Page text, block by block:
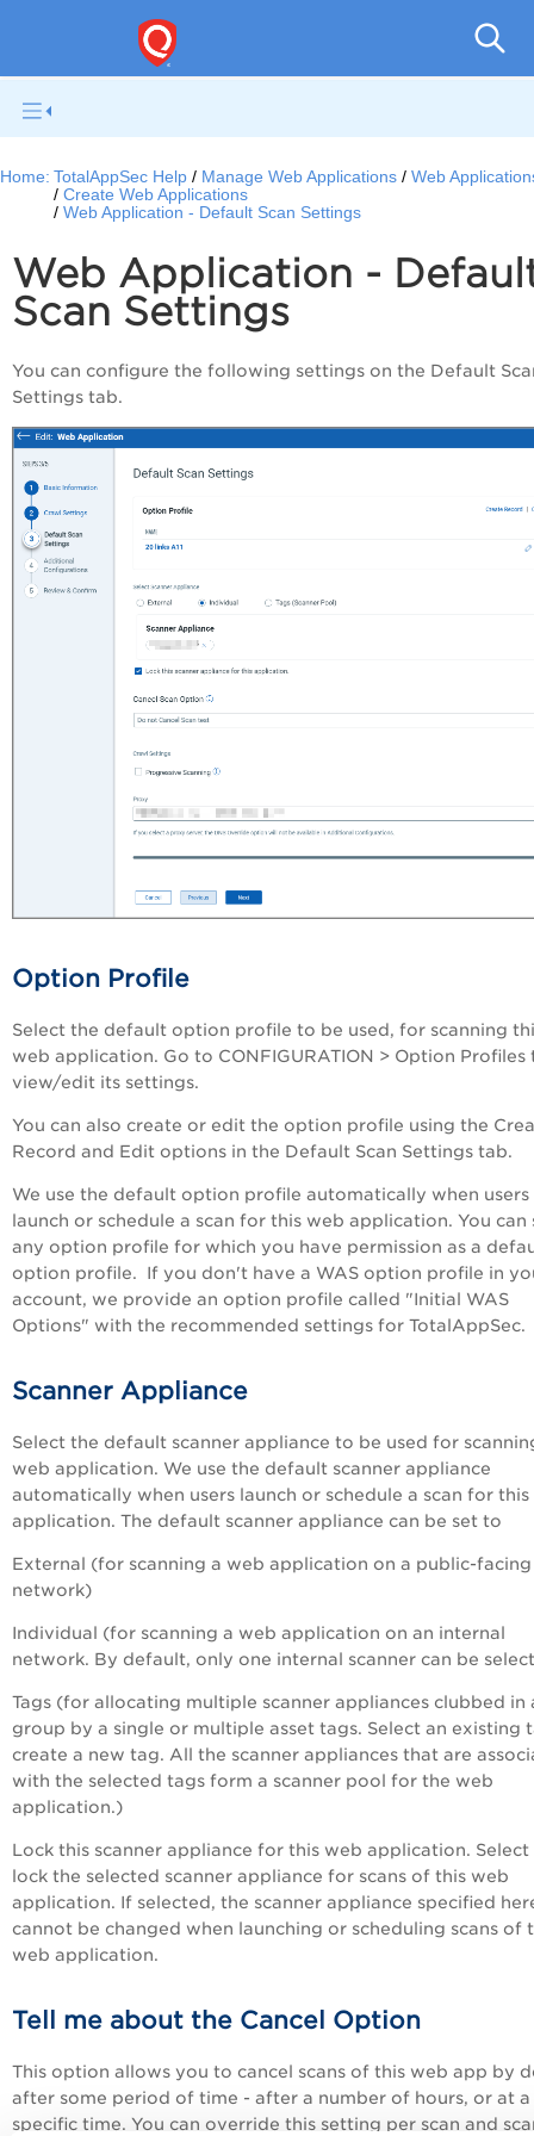
Home: TotalAppSec Help Manage Web Applications
Web
Create Web Applications
Web Application - Default Scan Settings
Web Application -
Scan Settings
You can configure the following settings on the Default
Settings tab.
Option Profile
Select the default option profile to be used, for scanning
web application. Go to CONFIGURATION > Option Profiles
view/edit its settings.
You can also create or edit the option profile using the
Record and Edit options in the Default Scan Settings tab.
We use the default option profile automatically when users
launch or schedule a scan for this web application. You can
any option profile for which you have permission as a
option profile. If you don't have a WAS option profile in
account, we provide an option profile called "Initial WAS
Options" with the recommended settings for TotalAppSec.
Scanner Appliance
Select the default scanner appliance to be used for
web application. We use the default scanner appliance
automatically when users launch or schedule a scan for
application. The default scanner appliance can be set to
External (for scanning a web application on a public-facing
network)
Individual (for scanning a web application on an internal
network. By default, only one internal scanner can be
Tags (for allocating multiple scanner appliances clubbed in
group by a single or multiple asset tags. Select an existing
create a new tag. All the scanner appliances that are
with the selected tags form a scanner pool for the web
application.)
Lock this scanner appliance for this web application.
lock the selected scanner appliance for scans of this web
application. If selected, the scanner appliance specified
cannot be changed when launching or scheduling scans of
web application.
Tell me about the Cancel Option
This option allows you to cancel scans of this web app by
after some period of time - after a number of hours, or at a
specific time. You can override this setting per scan and